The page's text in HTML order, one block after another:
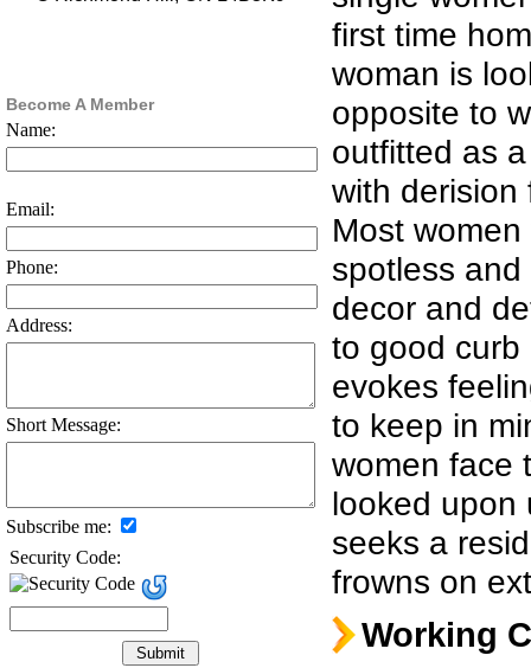
Become A Member
Name:
Email:
Phone:
Address:
Short Message:
Subscribe me:
Security Code:
first time
woman is
opposite to
outfitted as
with derision
Most
spotless
decor and
to good
evokes
to keep in
women face
looked upon
seeks a
frowns on
Working